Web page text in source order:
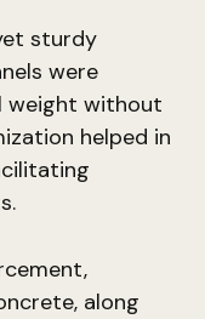
sturdy
were
weight without
helped in
along